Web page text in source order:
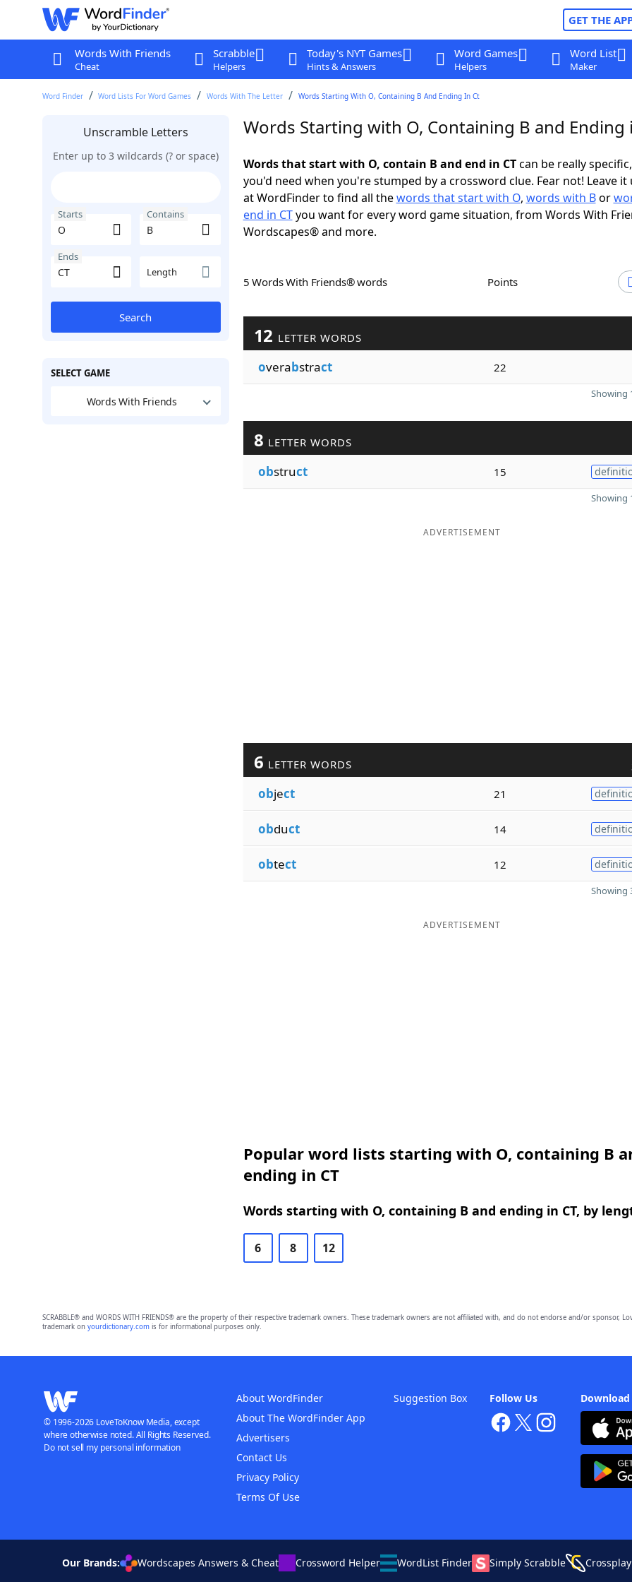
GET THE
Words With Friends
Cheat
Scrabble
Helpers
Today's NYT Games
Hints & Answers
Word Games
Helpers
Word List
Maker
Word Finder Word Lists For Word Games Words With The Letter Words Starting With O, Containing B And Ending In Ct
Unscramble Letters
Enter up to 3 wildcards (? or space)
Starts Contains
Ends
Length
Search
SELECT GAME
Words With Friends
Words Starting with O, Containing B and Ending
Words that start with O, contain B and end in CTcan be really
you'd need when you're stumped by a crossword clue. Fear not! Leave it
at WordFinder to find all thewords that start with O, words with Bor
end in CTyou want for every word game situation, from Words With
Wordscapes® and more.
5 Words With Friends® words Points
12 LETTER WORDS
overabstract 22
Showing
8 LETTER WORDS
obstruct 15
Showing
ADVERTISEMENT
6 LETTER WORDS
object 21
obduct 14
obtect 12
Showing
ADVERTISEMENT
Popular word lists starting with O, containing B
ending in CT
Words starting with O, containing B and ending in CT, by
6 8 12
SCRABBLE® and WORDS WITH FRIENDS® are the property of their respective trademark owners. These trademark owners are not affiliated with, and do not endorse and/or sponsor,
trademark on yourdictionary.comis for informational purposes only.
Follow Us
About WordFinder
About The WordFinder App
Advertisers
Contact Us
Privacy Policy
Terms Of Use
Suggestion Box
© 1996-2026 LoveToKnow Media, except
where otherwise noted. All Rights Reserved.
Do not sell my personal information
Our Brands: Wordscapes Answers & Cheat Crossword Helper WordList Finder Simply Scrabble